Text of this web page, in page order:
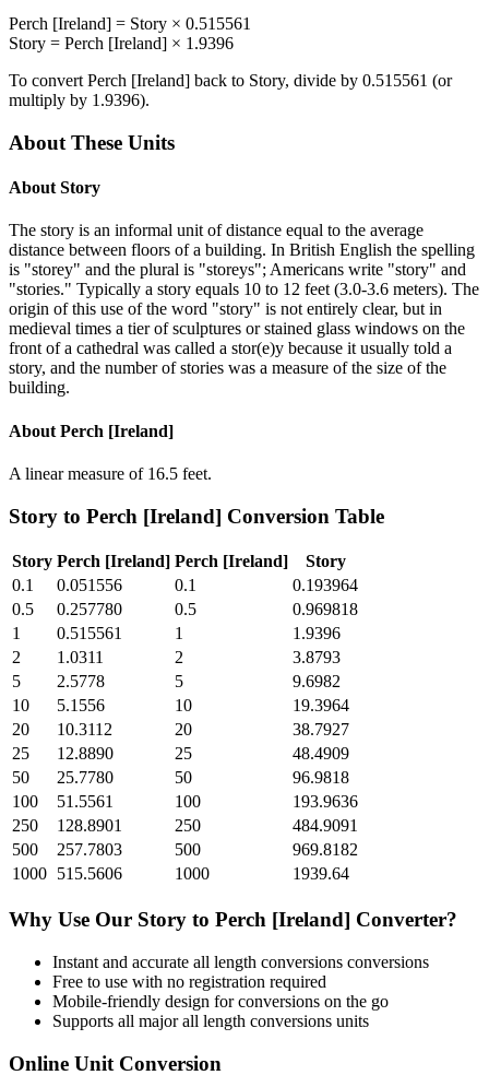
Perch [Ireland] = Story × 0.515561
Story = Perch [Ireland] × 1.9396
To convert Perch [Ireland] back to Story, divide by 0.515561 (or
multiply by 1.9396).
About These Units
About Story
The story is an informal unit of distance equal to the average
distance between floors of a building. In British English the spelling
is "storey" and the plural is "storeys"; Americans write "story" and
"stories." Typically a story equals 10 to 12 feet (3.0-3.6 meters). The
origin of this use of the word "story" is not entirely clear, but in
medieval times a tier of sculptures or stained glass windows on the
front of a cathedral was called a stor(e)y because it usually told a
story, and the number of stories was a measure of the size of the
building.
About Perch [Ireland]
A linear measure of 16.5 feet.
Story to Perch [Ireland] Conversion Table
Story Perch [Ireland] Perch [Ireland]
Story
0.1
0.051556 0.1
0.193964
0.5
0.257780 0.5
0.969818
1
0.515561 1
1.9396
2
1.0311 2
3.8793
5
2.5778 5
9.6982
10
5.1556 10
19.3964
20
10.3112 20
38.7927
25
12.8890 25
48.4909
50
25.7780 50
96.9818
100
51.5561 100
193.9636
250
128.8901 250
484.9091
500
257.7803 500
969.8182
1000 515.5606 1000 1939.64
Why Use Our Story to Perch [Ireland] Converter?
Instant and accurate all length conversions conversions
Free to use with no registration required
Mobile-friendly design for conversions on the go
Supports all majorall length conversions units
Online Unit Conversion